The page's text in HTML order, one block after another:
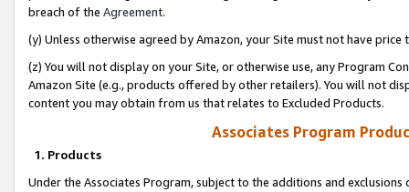
breach of the Agreement.
(y) Unless otherwise agreed by Amazon, your Site must not have
(z) You will not display on your Site, or otherwise use, any Program
Amazon Site (e.g., products offered by other retailers). You will not
content you may obtain from us that relates to Excluded Products.
Associates Program
1. Products
Under the Associates Program, subject to the additions and